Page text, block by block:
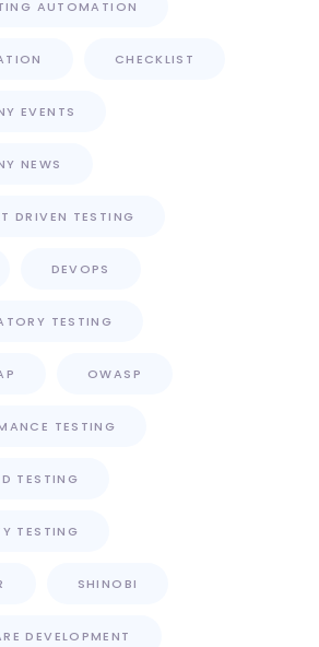
AUTOMATION
CHECKLIST
EVENTS
NEWS
DRIVEN TESTING
DEVOPS
TESTING
OWASP
TESTING
TESTING
TESTING
SHINOBI
DEVELOPMENT